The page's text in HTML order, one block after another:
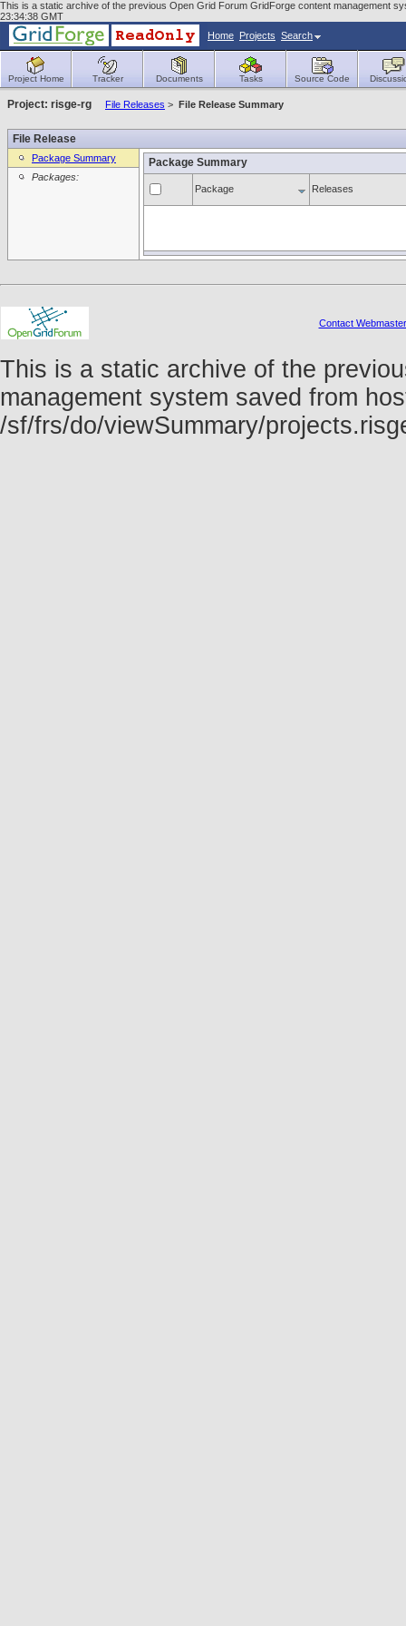
This is a static archive of the previous Open Grid Forum GridForge content management
23:34:38 GMT
Home Projects Search
Project Home Tracker Documents Tasks Source Code
Project: risge-rg File Releases > File Release Summary
File Release
Package Summary
Packages:
Package Summary
Package Releases
Contact Webmaster
This is a static archive of the
management system saved from
/sf/frs/do/viewSummary/